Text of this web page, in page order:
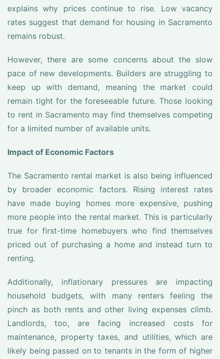
explains why prices continue to rise. Low vacancy
rates suggest that demand for housing in Sacramento
remains robust.
However, there are some concerns about the slow
pace of new developments. Builders are struggling to
keep up with demand, meaning the market could
remain tight for the foreseeable future. Those looking
to rent in Sacramento may find themselves competing
for a limited number of available units.
Impact of Economic Factors
The Sacramento rental market is also being influenced
by broader economic factors. Rising interest rates
have made buying homes more expensive, pushing
more people into the rental market. This is particularly
true for first-time homebuyers who find themselves
priced out of purchasing a home and instead turn to
renting.
Additionally, inflationary pressures are impacting
household budgets, with many renters feeling the
pinch as both rents and other living expenses climb.
Landlords, too, are facing increased costs for
maintenance, property taxes, and utilities, which are
likely being passed on to tenants in the form of higher